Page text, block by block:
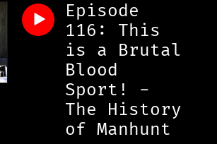
Episode
116: This
is a Brutal
Blood
Sport! -
The History
of Manhunt